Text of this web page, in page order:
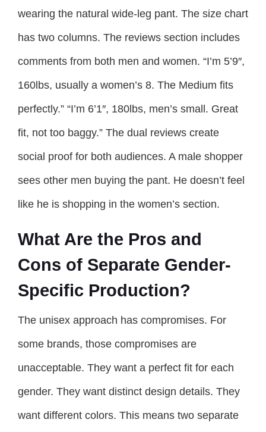
wearing the natural wide-leg pant. The size chart
has two columns. The reviews section includes
comments from both men and women. “I’m 5’9″,
160lbs, usually a women’s 8. The Medium fits
perfectly.” “I’m 6’1″, 180lbs, men’s small. Great
fit, not too baggy.” The dual reviews create
social proof for both audiences. A male shopper
sees other men buying the pant. He doesn’t feel
like he is shopping in the women’s section.
What Are the Pros and
Cons of Separate Gender-
Specific Production?
The unisex approach has compromises. For
some brands, those compromises are
unacceptable. They want a perfect fit for each
gender. They want distinct design details. They
want different colors. This means two separate